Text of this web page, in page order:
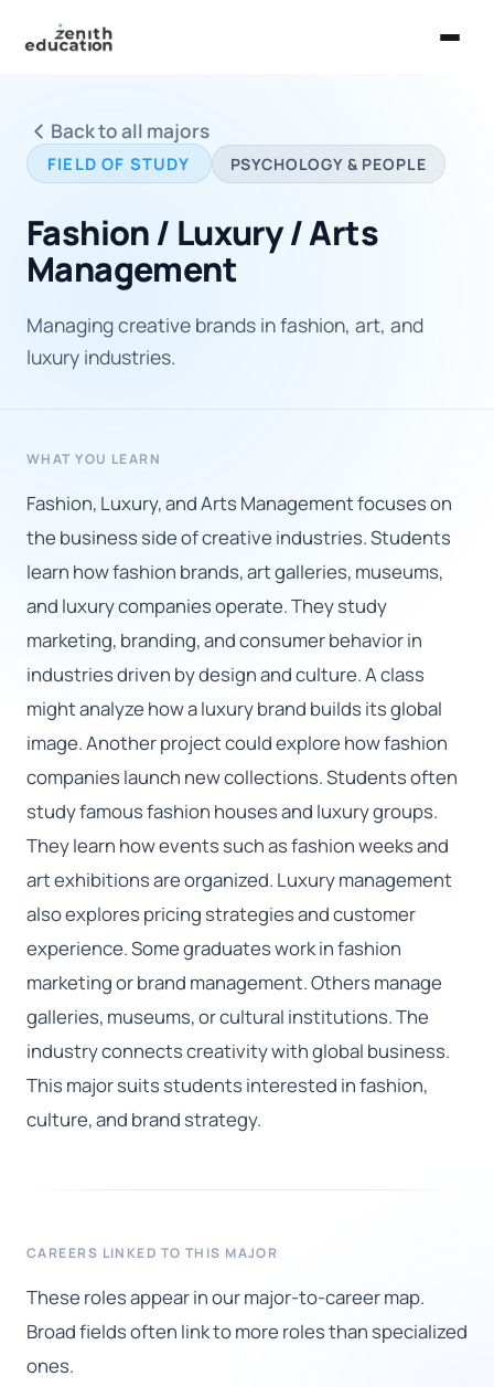
About Us
EXPLORE
Universities
Guides
Majors & Careers
🇬🇧
Book Consultation
Sign Up
Back to all majors
FIELD OF STUDY PSYCHOLOGY & PEOPLE
Fashion / Luxury / Arts
Management
Managing creative brands in fashion, art, and
luxury industries.
WHAT YOU LEARN
Fashion, Luxury, and Arts Management focuses on
the business side of creative industries. Students
learn how fashion brands, art galleries, museums,
and luxury companies operate. They study
marketing, branding, and consumer behavior in
industries driven by design and culture. A class
might analyze how a luxury brand builds its global
image. Another project could explore how fashion
companies launch new collections. Students often
study famous fashion houses and luxury groups.
They learn how events such as fashion weeks and
art exhibitions are organized. Luxury management
also explores pricing strategies and customer
experience. Some graduates work in fashion
marketing or brand management. Others manage
galleries, museums, or cultural institutions. The
industry connects creativity with global business.
This major suits students interested in fashion,
culture, and brand strategy.
CAREERS LINKED TO THIS MAJOR
These roles appear in our major-to-career map.
Broad fields often link to more roles than specialized
ones.